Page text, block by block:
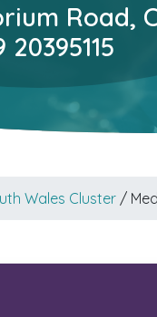
Road,
20395115
Wales Cluster /